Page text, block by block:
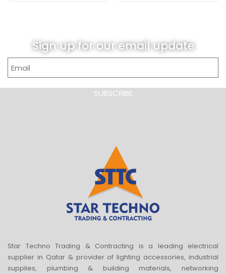
Sign up for our email update
SUBSCRIBE
Star Techno Trading & Contracting is a leading electrical
supplier in Qatar & provider of lighting accessories, industrial
supplies, plumbing & building materials, networking